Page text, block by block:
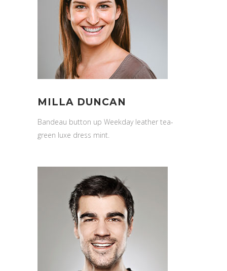
MILLA DUNCAN
Bandeau button up Weekday leather tea-
green luxe dress mint.